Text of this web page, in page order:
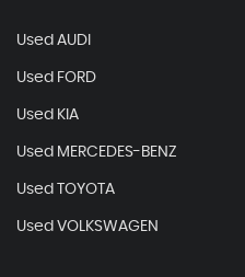
Used AUDI
Used FORD
Used KIA
Used MERCEDES-BENZ
Used TOYOTA
Used VOLKSWAGEN